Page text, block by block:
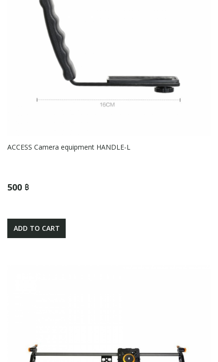
ACCESS Camera equipment HANDLE-L
500 ฿
ADD TO CART